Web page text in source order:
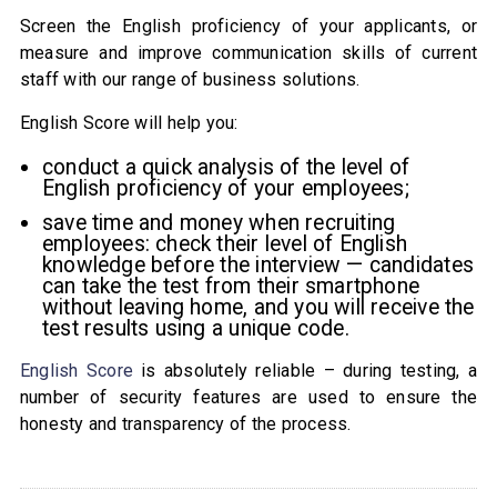
Screen the English proficiency of your applicants, or
measure and improve communication skills of current
staff with our range of business solutions.
English Score will help you:
conduct a quick analysis of the level of
English proficiency of your employees;
save time and money when recruiting
employees: check their level of English
knowledge before the interview — candidates
can take the test from their smartphone
without leaving home, and you will receive the
test results using a unique code.
English Score is absolutely reliable – during testing, a
number of security features are used to ensure the
honesty and transparency of the process.